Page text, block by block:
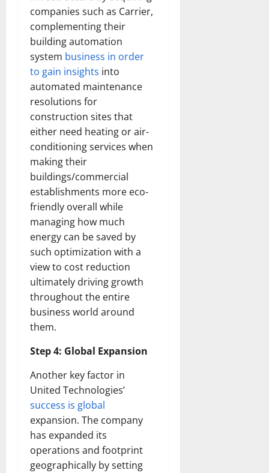
companies such as Carrier,
complementing their
building automation
system business in order
to gain insights into
automated maintenance
resolutions for
construction sites that
either need heating or air-
conditioning services when
making their
buildings/commercial
establishments more eco-
friendly overall while
managing how much
energy can be saved by
such optimization with a
view to cost reduction
ultimately driving growth
throughout the entire
business world around
them.
Step 4: Global Expansion
Another key factor in
United Technologies’
success is global
expansion. The company
has expanded its
operations and footprint
geographically by setting